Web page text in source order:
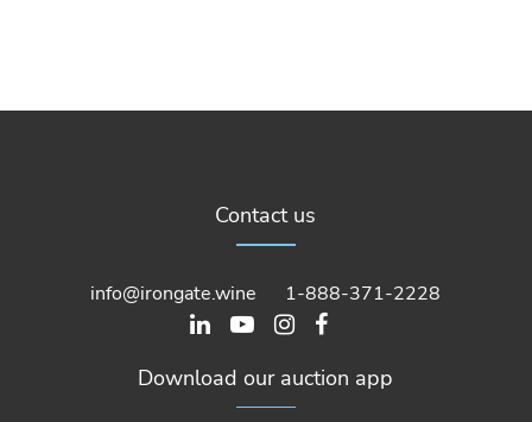
Contact us
info@irongate.wine 1-888-371-2228
Download our auction app